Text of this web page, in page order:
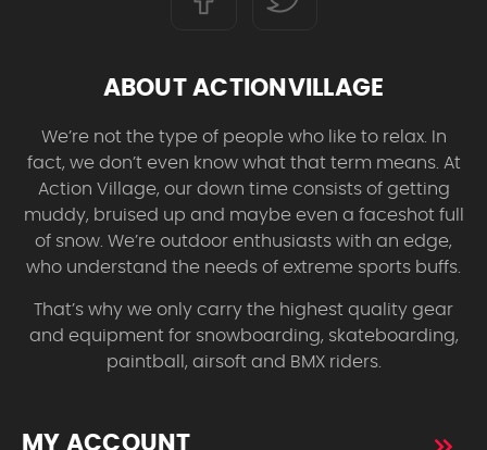
ABOUT ACTIONVILLAGE
We’re not the type of people who like to relax. In
fact, we don’t even know what that term means. At
Action Village, our down time consists of getting
muddy, bruised up and maybe even a faceshot full
of snow. We’re outdoor enthusiasts with an edge,
who understand the needs of extreme sports buffs.
That’s why we only carry the highest quality gear
and equipment for snowboarding, skateboarding,
paintball, airsoft and BMX riders.
MY ACCOUNT